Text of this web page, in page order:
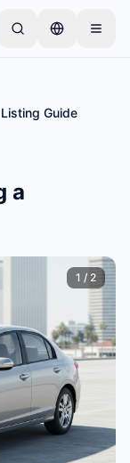
Listing Guide
a
1 / 2